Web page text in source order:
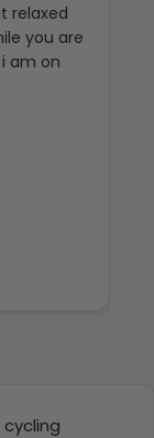
relaxed
you are
am on